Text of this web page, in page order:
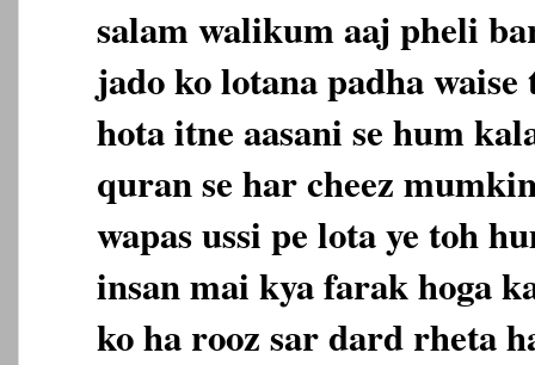
salam walikum aaj pheli
jado ko lotana padha waise
hota itne aasani se hum
quran se har cheez
wapas ussi pe lota ye toh
insan mai kya farak hoga
ko ha rooz sar dard rheta